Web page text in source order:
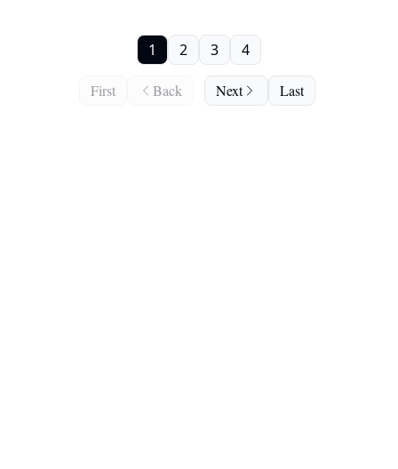
First Back
1 2 3 4
Next Last